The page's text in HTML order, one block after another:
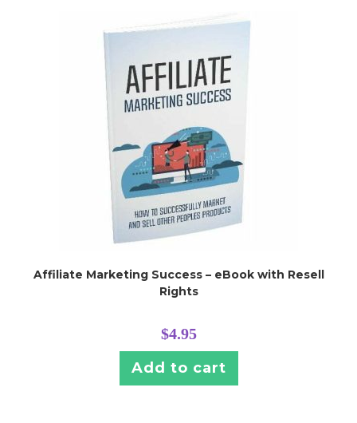
Affiliate Marketing Success – eBook with Resell
Rights
$4.95
Add to cart